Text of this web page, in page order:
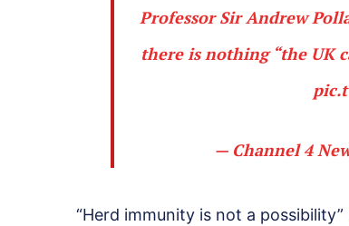
Professor Sir Andrew
there is nothing “the UK
— Channel 4
“Herd immunity is not a